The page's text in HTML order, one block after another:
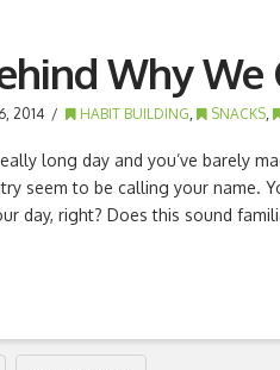
Why We
2014 HABIT BUILDING, SNACKS,
long day and you’ve barely
seem to be calling your name.
day, right? Does this sound